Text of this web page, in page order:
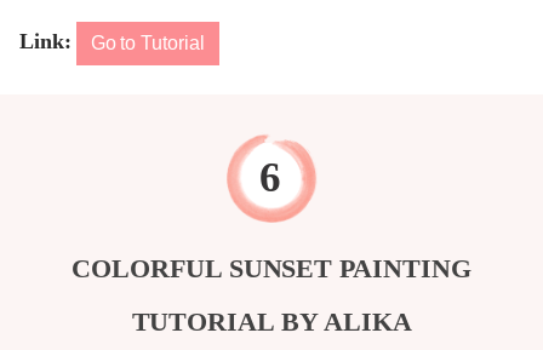
Link: Go to Tutorial
COLORFUL SUNSET PAINTING
TUTORIAL BY ALIKA